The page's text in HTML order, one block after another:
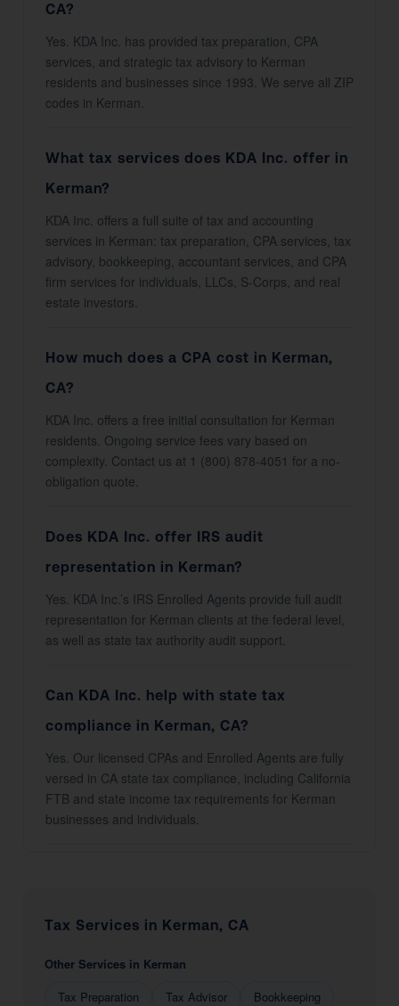
CA?
Yes. KDA Inc. has provided tax preparation, CPA
services, and strategic tax advisory to Kerman
residents and businesses since 1993. We serve all ZIP
codes in Kerman.
What tax services does KDA Inc. offer in
Kerman?
KDA Inc. offers a full suite of tax and accounting
services in Kerman: tax preparation, CPA services, tax
advisory, bookkeeping, accountant services, and CPA
firm services for individuals, LLCs, S-Corps, and real
estate investors.
How much does a CPA cost in Kerman,
CA?
KDA Inc. offers a free initial consultation for Kerman
residents. Ongoing service fees vary based on
complexity. Contact us at 1 (800) 878-4051 for a no-
obligation quote.
Does KDA Inc. offer IRS audit
representation in Kerman?
Yes. KDA Inc.’s IRS Enrolled Agents provide full audit
representation for Kerman clients at the federal level,
as well as state tax authority audit support.
Can KDA Inc. help with state tax
compliance in Kerman, CA?
Yes. Our licensed CPAs and Enrolled Agents are fully
versed in CA state tax compliance, including California
FTB and state income tax requirements for Kerman
businesses and individuals.
Tax Services in Kerman, CA
Other Services in Kerman
Tax Preparation
Tax Advisor
Bookkeeping